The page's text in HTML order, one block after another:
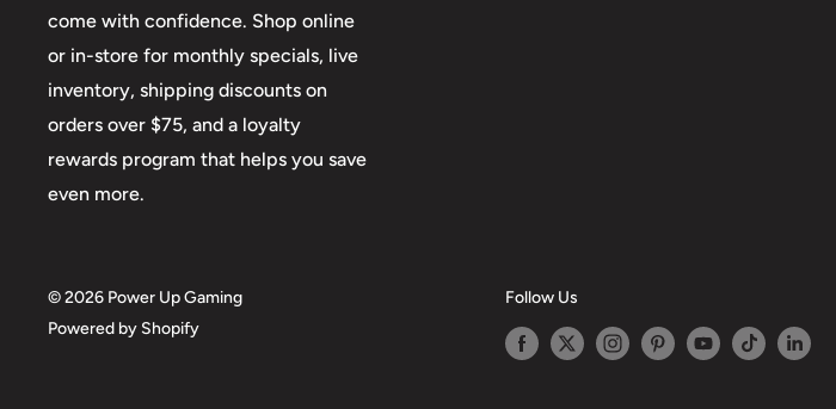
come with confidence. Shop online
or in-store for monthly specials, live
inventory, shipping discounts on
orders over $75, and a loyalty
rewards program that helps you save
even more.
© 2026 Power Up Gaming
Powered by Shopify
Follow Us